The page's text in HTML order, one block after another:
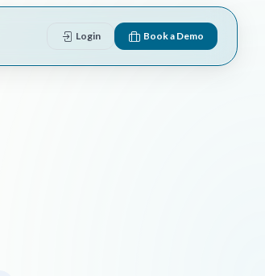
Login Book a Demo